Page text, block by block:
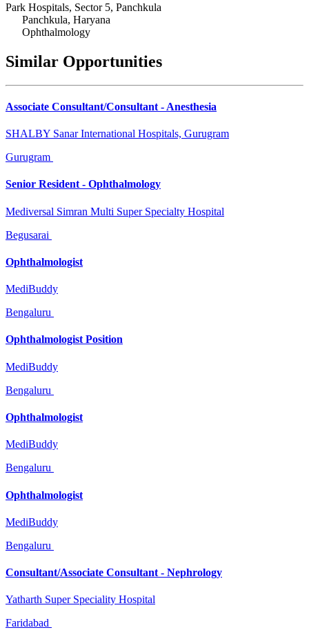
Park Hospitals, Sector 5, Panchkula
Panchkula, Haryana
Ophthalmology
Similar Opportunities
Associate Consultant/Consultant - Anesthesia
SHALBY Sanar International Hospitals, Gurugram
Gurugram
Senior Resident - Ophthalmology
Mediversal Simran Multi Super Specialty Hospital
Begusarai
Ophthalmologist
MediBuddy
Bengaluru
Ophthalmologist Position
MediBuddy
Bengaluru
Ophthalmologist
MediBuddy
Bengaluru
Ophthalmologist
MediBuddy
Bengaluru
Consultant/Associate Consultant - Nephrology
Yatharth Super Speciality Hospital
Faridabad